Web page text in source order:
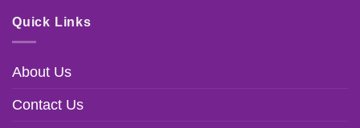
Quick Links
About Us
Contact Us